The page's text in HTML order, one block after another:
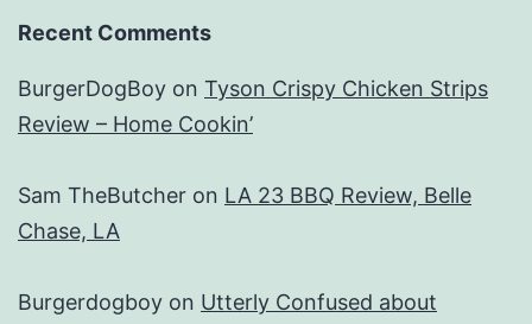
Recent Comments
BurgerDogBoy on Tyson Crispy Chicken Strips
Review – Home Cookin’
Sam TheButcher on LA 23 BBQ Review, Belle
Chase, LA
Burgerdogboy on Utterly Confused about